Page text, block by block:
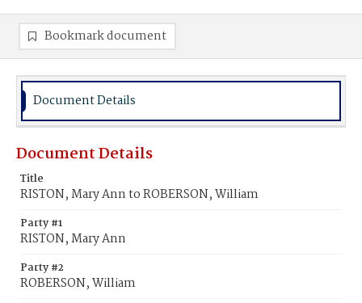
Bookmark document
Document Details
Document Details
Title
RISTON, Mary Ann to ROBERSON, William
Party #1
RISTON, Mary Ann
Party #2
ROBERSON, William